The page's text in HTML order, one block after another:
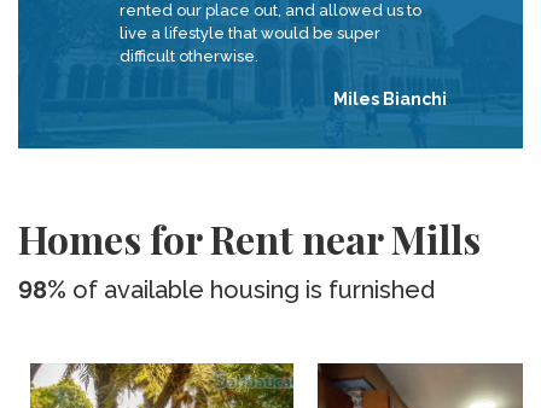
rented our place out, and allowed us to
live a lifestyle that would be super
difficult otherwise.
Miles Bianchi
Homes for Rent near Mills
98% of available housing is furnished